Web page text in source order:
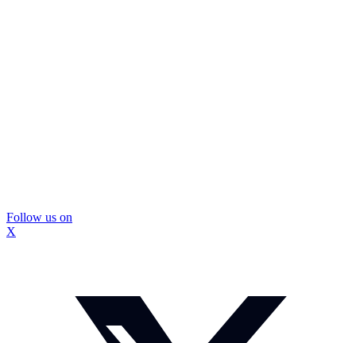
Follow us on
X